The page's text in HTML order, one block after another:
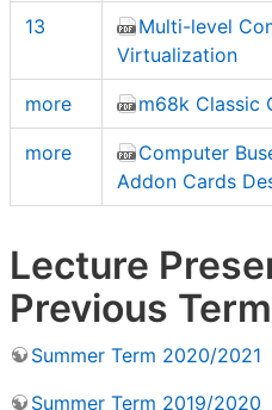
13
Multi-level
Virtualization
more m68k Classic
more
Computer
Addon Cards
Lecture
Previous
Summer Term 2020/2021
Summer Term 2019/2020